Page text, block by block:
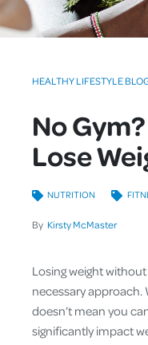
HEALTHY LIFESTYLE
No
Lose
By Kirsty McMaster
NUTRITION
Losing weight
necessary approach.
doesn’t mean you
significantly impact